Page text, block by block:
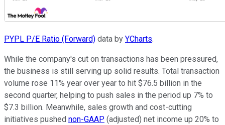
PYPL P/E Ratio (Forward) data by YCharts.
While the company's cut on transactions has been pressured,
the business is still serving up solid results. Total transaction
volume rose 11% year over year to hit $76.5 billion in the
second quarter, helping to push sales in the period up 7% to
$7.3 billion. Meanwhile, sales growth and cost-cutting
initiatives pushed non-GAAP (adjusted) net income up 20% to